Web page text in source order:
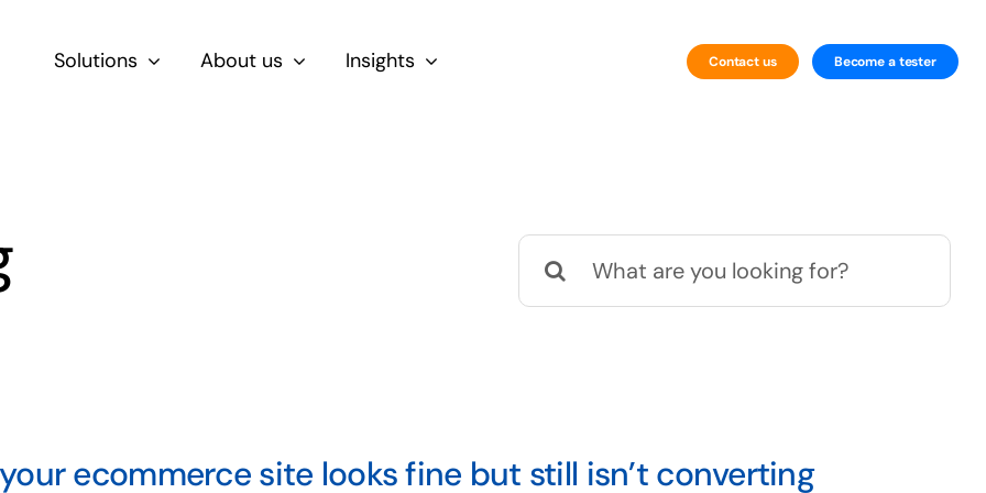
Solutions
Mobile Testing
About us Insights Contact us Become a tester
Search
for:
ecommerce site looks fine but still isn’t converting